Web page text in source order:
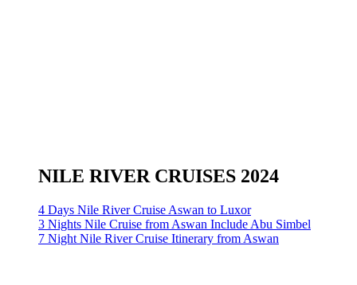
NILE RIVER CRUISES 2024
4 Days Nile River Cruise Aswan to Luxor
3 Nights Nile Cruise from Aswan Include Abu Simbel
7 Night Nile River Cruise Itinerary from Aswan